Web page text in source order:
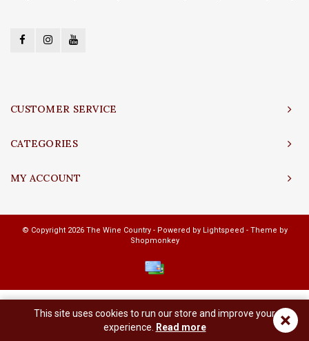
CUSTOMER SERVICE
CATEGORIES
MY ACCOUNT
© Copyright 2026 The Wine Country - Powered by Lightspeed - Theme by
Shopmonkey
×
This site uses cookies to run our store and improve your
experience.
Read more